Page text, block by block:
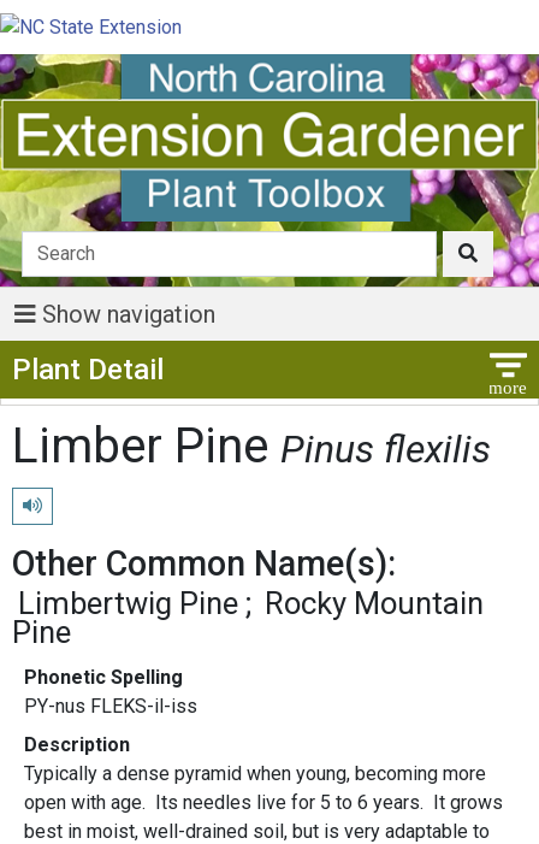
Show navigation
Plant Detail
Limber Pine Pinus flexilis
Play pronunciation
Other Common Name(s):
Limbertwig Pine
Rocky Mountain
Pine
Phonetic Spelling
PY-nus FLEKS-il-iss
Description
Typically a dense pyramid when young, becoming more
open with age. Its needles live for 5 to 6 years. It grows
best in moist, well-drained soil, but is very adaptable to